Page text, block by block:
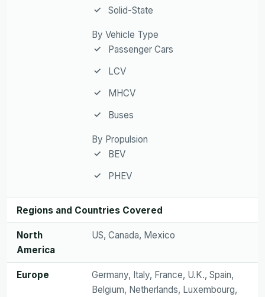
Solid-State
By Vehicle Type
Passenger Cars
LCV
MHCV
Buses
By Propulsion
BEV
PHEV
Regions and Countries Covered
North
America
US, Canada, Mexico
Europe
Germany, Italy, France, U.K., Spain,
Belgium, Netherlands, Luxembourg,